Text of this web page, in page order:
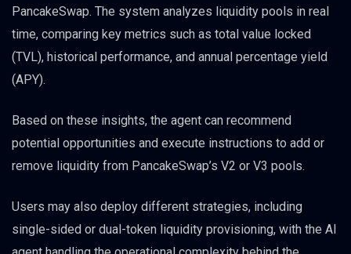
PancakeSwap. The system analyzes liquidity pools in real
time, comparing key metrics such as total value locked
(TVL), historical performance, and annual percentage yield
(APY).
Based on these insights, the agent can recommend
potential opportunities and execute instructions to add or
remove liquidity from PancakeSwap’s V2 or V3 pools.
Users may also deploy different strategies, including
single-sided or dual-token liquidity provisioning, with the AI